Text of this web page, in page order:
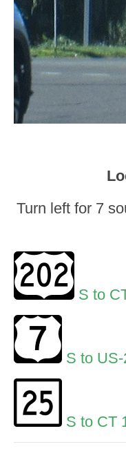
Turn left for 7
S to
S to
S to CT